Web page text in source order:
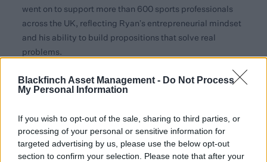
Blackfinch Asset Management - Do Not Process
My Personal Information
If you wish to opt-out of the sale, sharing to third parties, or
processing of your personal or sensitive information for
targeted advertising by us, please use the below opt-out
section to confirm your selection. Please note that after your
went on to support more than 600 sports professionals
across the UK, reflecting Ryan’s entrepreneurial mindset
and his ability to build propositions that solve real
problems.
Mark Keogh, Head of Asset Management Distribution
at Blackfinch, said:“Ryan is a strong addition to the
difference. At Blackfinch we focus on providing a first-
class service to advisers. With the continued growth of
our tailored portfolio solutions, Ryan's experience and